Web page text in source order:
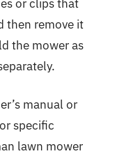
or clips that
then remove it
the mower as
manual or
specific
lawn mower